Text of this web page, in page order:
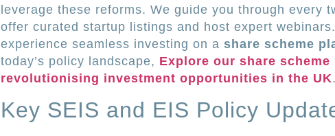
leverage these reforms. We guide you through every
offer curated startup listings and host expert
experience seamless investing on a share scheme
today’s policy landscape, Explore our share scheme
revolutionising investment opportunities in the UK.
Key SEIS and EIS Policy